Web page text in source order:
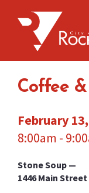
Coffee
February
8:00am -
Stone Soup —
1446 Main Street